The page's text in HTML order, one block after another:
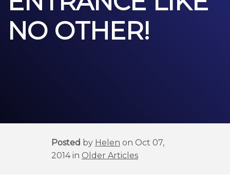
NO OTHER!
Posted by Helen on Oct 07,
2014 in Older Articles